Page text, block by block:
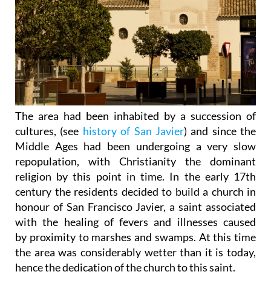
The area had been inhabited by a succession of
cultures, (see history of San Javier) and since the
Middle Ages had been undergoing a very slow
repopulation, with Christianity the dominant
religion by this point in time. In the early 17th
century the residents decided to build a church in
honour of San Francisco Javier, a saint associated
with the healing of fevers and illnesses caused
by proximity to marshes and swamps. At this time
the area was considerably wetter than it is today,
hence the dedication of the church to this saint.